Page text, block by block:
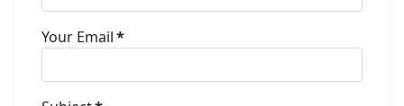
Your Email*